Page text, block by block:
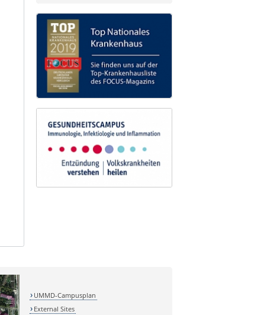
UMMD-Campusplan
External Sites